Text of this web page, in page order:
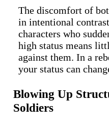
The discomfort of
in intentional
characters who
high status means
against them. In a
your status can
Blowing Up
Soldiers